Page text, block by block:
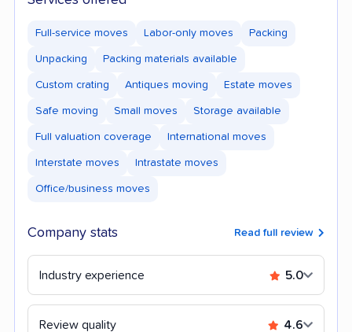
Full-service moves Labor-only moves Packing
Unpacking Packing materials available
Custom crating Antiques moving Estate moves
Safe moving Small moves Storage available
Full valuation coverage International moves
Interstate moves Intrastate moves
Office/business moves
Company stats Read full review
Industry experience 5.0
Review quality 4.6